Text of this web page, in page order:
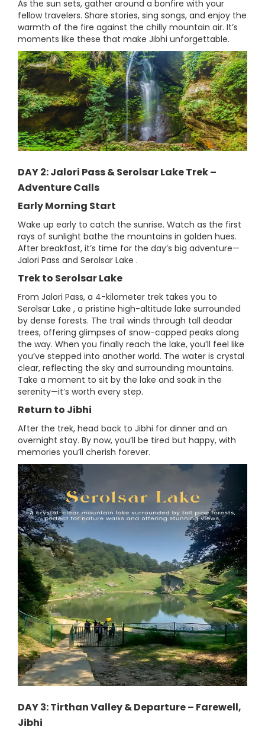
As the sun sets, gather around a bonfire with your
fellow travelers. Share stories, sing songs, and enjoy the
warmth of the fire against the chilly mountain air. It’s
moments like these that make Jibhi unforgettable.
DAY 2: Jalori Pass & Serolsar Lake Trek –
Adventure Calls
Early Morning Start
Wake up early to catch the sunrise. Watch as the first
rays of sunlight bathe the mountains in golden hues.
After breakfast, it’s time for the day’s big adventure—
Jalori Pass and Serolsar Lake .
Trek to Serolsar Lake
From Jalori Pass, a 4-kilometer trek takes you to
Serolsar Lake , a pristine high-altitude lake surrounded
by dense forests. The trail winds through tall deodar
trees, offering glimpses of snow-capped peaks along
the way. When you finally reach the lake, you’ll feel like
you’ve stepped into another world. The water is crystal
clear, reflecting the sky and surrounding mountains.
Take a moment to sit by the lake and soak in the
serenity—it’s worth every step.
Return to Jibhi
After the trek, head back to Jibhi for dinner and an
overnight stay. By now, you’ll be tired but happy, with
memories you’ll cherish forever.
DAY 3: Tirthan Valley & Departure – Farewell,
Jibhi